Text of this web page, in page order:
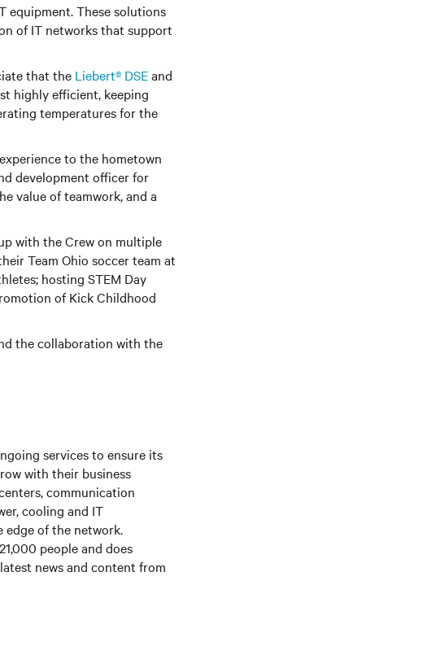
equipment. These solutions
of IT networks that support
that the Liebert® DSEand
highly efficient, keeping
temperatures for the
to the hometown
development officer for
value of teamwork, and a
with the Crew on multiple
Team Ohio soccer team at
hosting STEM Day
of Kick Childhood
the collaboration with the
services to ensure its
with their business
communication
cooling and IT
of the network.
people and does
news and content from